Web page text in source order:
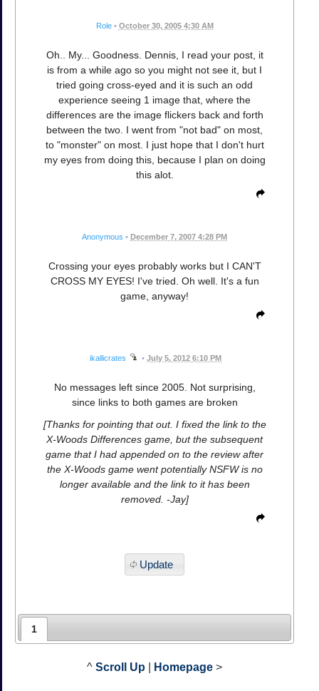
Role • October 30, 2005 4:30 AM
Oh.. My... Goodness. Dennis, I read your post, it
is from a while ago so you might not see it, but I
tried going cross-eyed and it is such an odd
experience seeing 1 image that, where the
differences are the image flickers back and forth
between the two. I went from "not bad" on most,
to "monster" on most. I just hope that I don't hurt
my eyes from doing this, because I plan on doing
this alot.
Anonymous • December 7, 2007 4:28 PM
Crossing your eyes probably works but I CAN'T
CROSS MY EYES! I've tried. Oh well. It's a fun
game, anyway!
ikallicrates • July 5, 2012 6:10 PM
No messages left since 2005. Not surprising,
since links to both games are broken
[Thanks for pointing that out. I fixed the link to the
X-Woods Differences game, but the subsequent
game that I had appended on to the review after
the X-Woods game went potentially NSFW is no
longer available and the link to it has been
removed. -Jay]
Update
1
^ Scroll Up Homepage >